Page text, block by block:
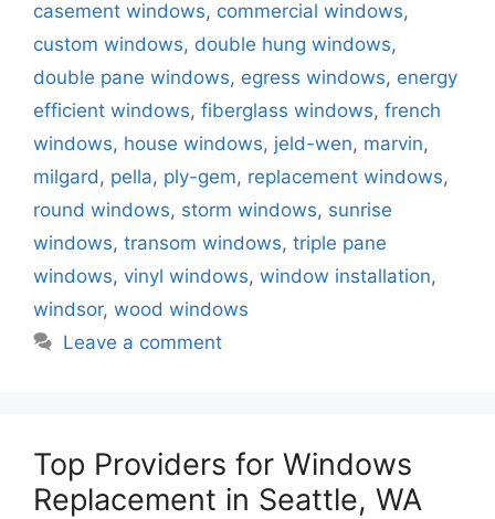
casement windows, commercial windows,
custom windows, double hung windows,
double pane windows, egress windows, energy
efficient windows, fiberglass windows, french
windows, house windows, jeld-wen, marvin,
milgard , pella, ply-gem, replacement windows,
round windows, storm windows, sunrise
windows, transom windows, triple pane
windows, vinyl windows, window installation,
windsor, wood windows
Leave a comment
Top Providers for Windows
Replacement in Seattle, WA